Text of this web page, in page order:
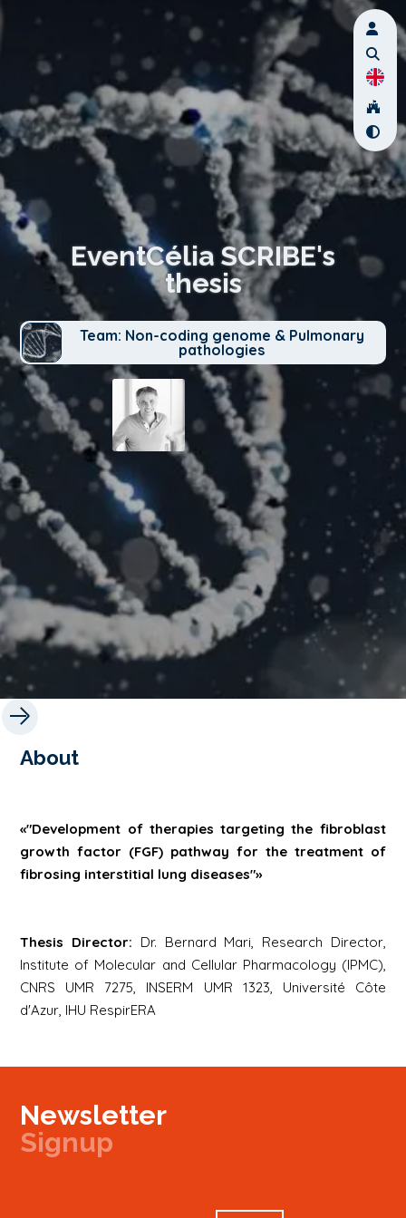
EventCélia SCRIBE's
thesis
Team: Non-coding genome & Pulmonary
pathologies
About
«"Development of therapies targeting the fibroblast
growth factor (FGF) pathway for the treatment of
fibrosing interstitial lung diseases"»
Thesis Director: Dr. Bernard Mari, Research Director,
Institute of Molecular and Cellular Pharmacology (IPMC),
CNRS UMR 7275, INSERM UMR 1323, Université Côte
d'Azur, IHU RespirERA
Newsletter
Signup